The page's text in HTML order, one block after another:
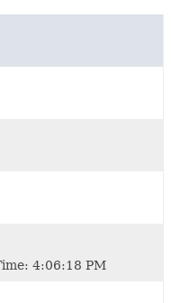
4:06:18 PM